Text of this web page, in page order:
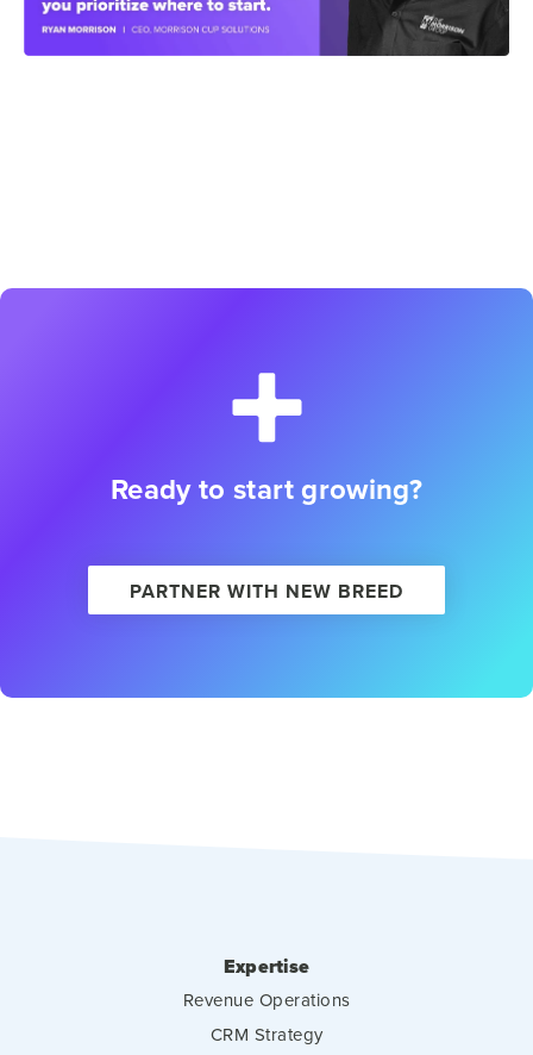
Ready to start growing?
PARTNER WITH NEW BREED
Expertise
Revenue Operations
CRM Strategy